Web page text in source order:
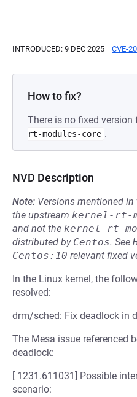
INTRODUCED: 9 DEC 2025 CVE-
How to fix?
There is no fixed version
rt-modules-core .
NVD Description
Note: Versions mentioned
the upstream kernel-rt-
and not the kernel-rt-
distributed by Centos. See
Centos:10 relevant fixed
In the Linux kernel, the
resolved:
drm/sched: Fix deadlock in
The Mesa issue referenced
deadlock:
[ 1231.611031] Possible
scenario: